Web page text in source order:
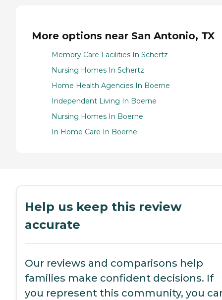
More options near San Antonio, TX
Memory Care Facilities In Schertz
Nursing Homes In Schertz
Home Health Agencies In Boerne
Independent Living In Boerne
Nursing Homes In Boerne
In Home Care In Boerne
Help us keep this review
accurate
Our reviews and comparisons help
families make confident decisions. If
you represent this community, you